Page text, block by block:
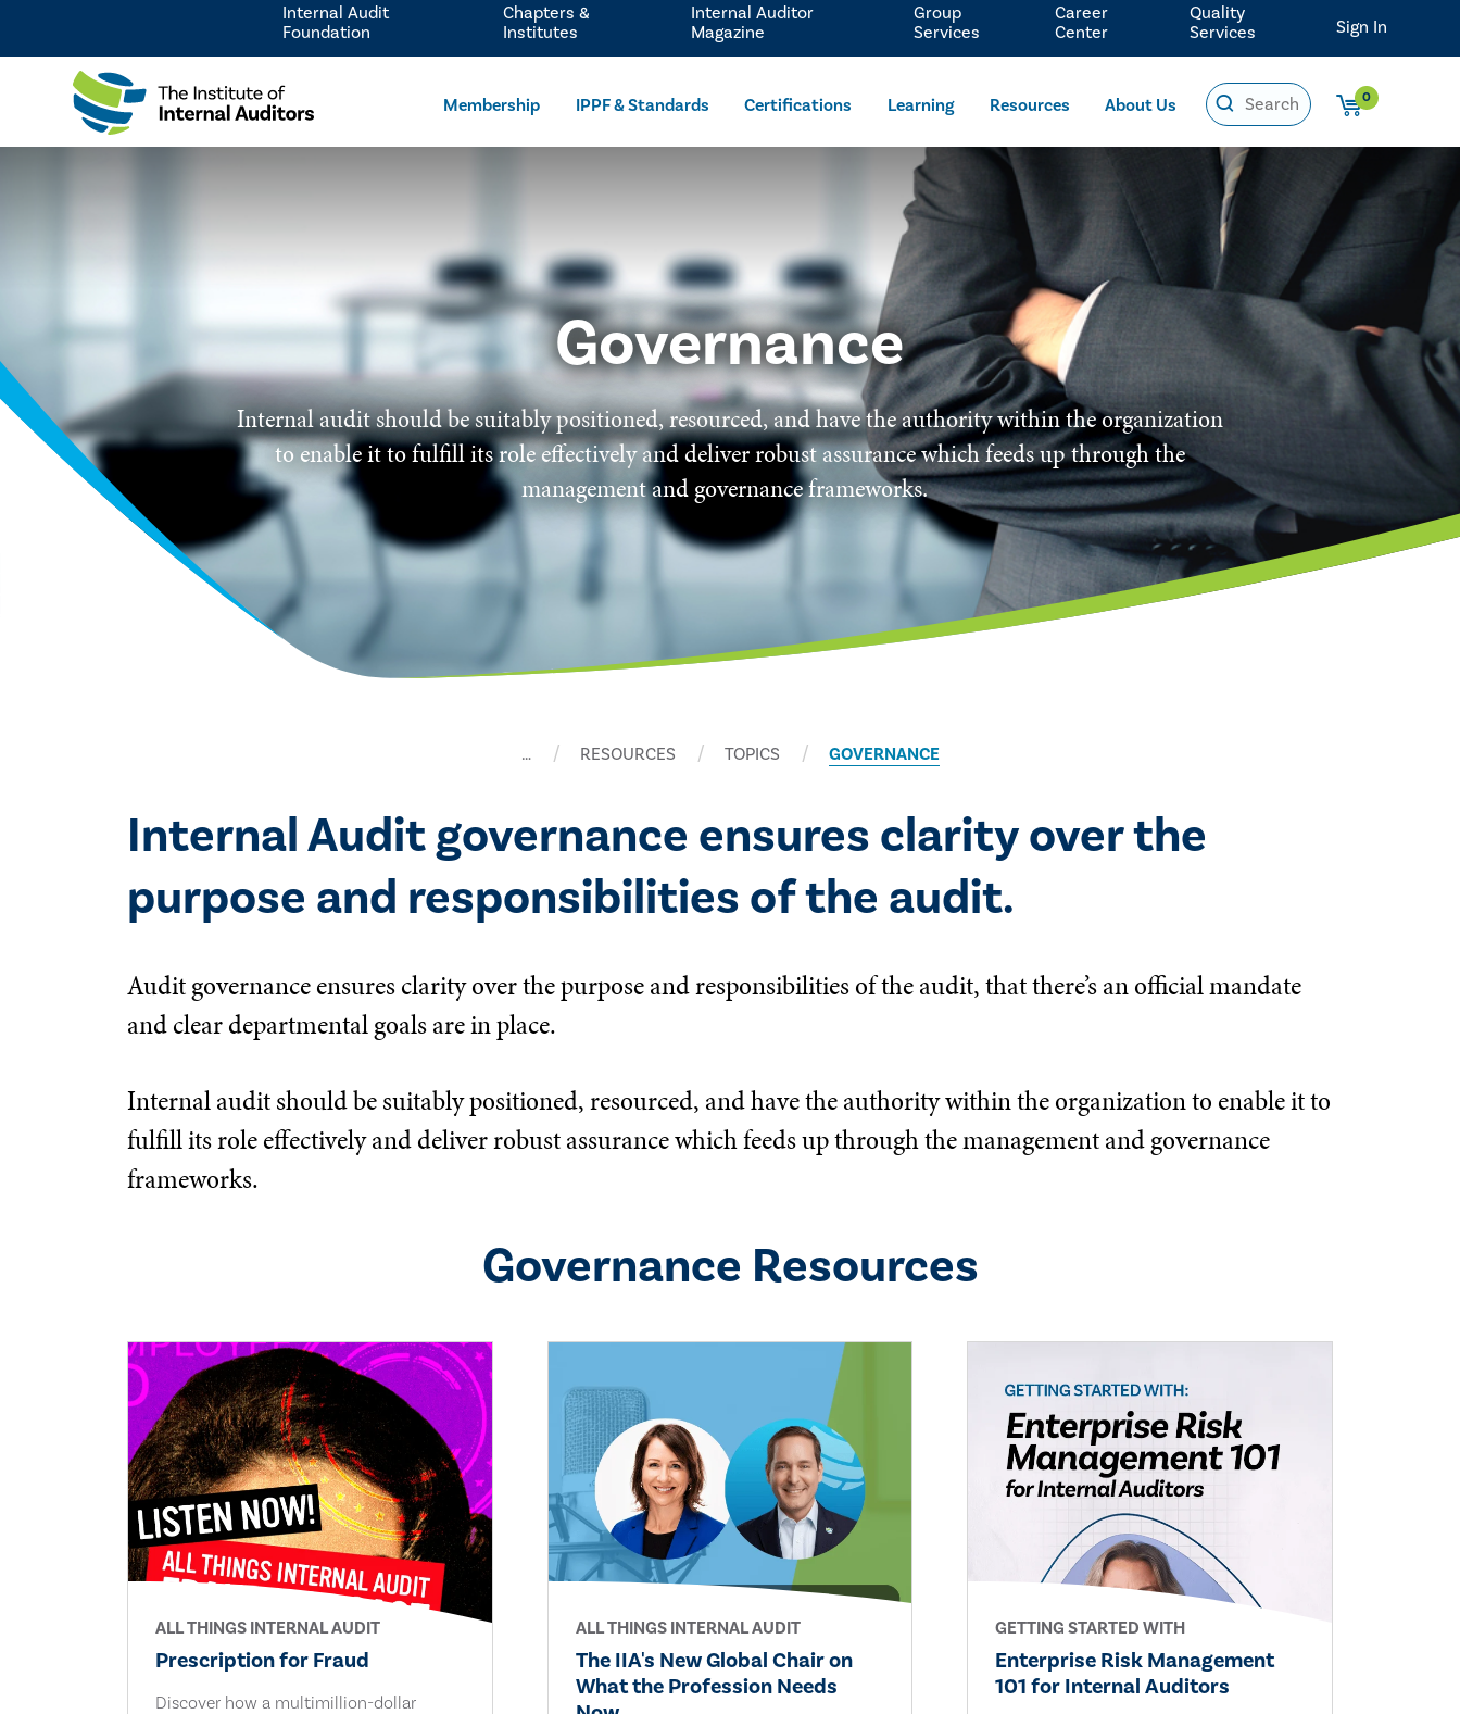
Membership IPPF & Standards Certifications Learning Resources About Us 0
Internal Audit
Foundation
Chapters &
Institutes
Internal Auditor
Magazine
Group
Services
Career
Center
Quality
Services
Sign In
Governance
Internal audit should be suitably positioned, resourced, and have the authority within the organization
to enable it to fulfill its role effectively and deliver robust assurance which feeds up through the
management and governance frameworks.
… RESOURCES TOPICS GOVERNANCE
Internal Audit governance ensures clarity over the
purpose and responsibilities of the audit.
Audit governance ensures clarity over the purpose and responsibilities of the audit, that there’s an official mandate
and clear departmental goals are in place.
Internal audit should be suitably positioned, resourced, and have the authority within the organization to enable it to
fulfill its role effectively and deliver robust assurance which feeds up through the management and governance
frameworks.
Governance Resources
ALL THINGS INTERNAL AUDIT
Prescription for Fraud
Discover how a multimillion-dollar
ALL THINGS INTERNAL AUDIT
The IIA's New Global Chair on
What the Profession Needs
GETTING STARTED WITH
Enterprise Risk Management
101 for Internal Auditors